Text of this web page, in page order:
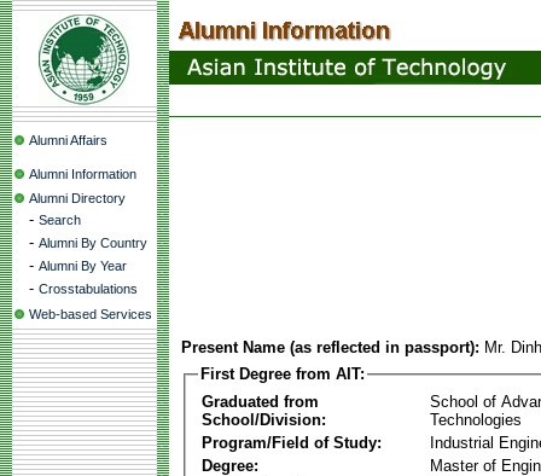
Alumni Affairs
Alumni Information
Alumni Directory
- Search
- Alumni By Country
- Alumni By Year
- Crosstabulations
Web-based Services
Present Name (as reflected in passport): Mr.
First Degree from AIT:
Graduated from
School/Division:
School of
Technologies
Program/Field of Study:
Industrial
Degree:
Master of